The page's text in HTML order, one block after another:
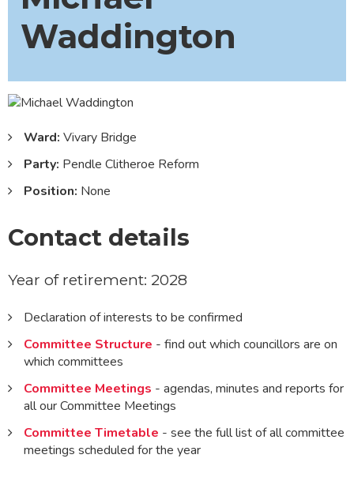
Waddington
Ward: Vivary Bridge
Party: Pendle Clitheroe Reform
Position: None
Contact details
Year of retirement: 2028
Declaration of interests to be confirmed
Committee Structure - find out which councillors are on
which committees
Committee Meetings - agendas, minutes and reports for
all our Committee Meetings
Committee Timetable - see the full list of all committee
meetings scheduled for the year